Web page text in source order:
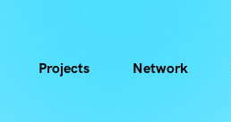
Projects Network